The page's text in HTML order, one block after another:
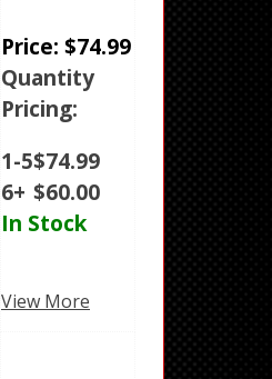
Price: $74.99
Quantity
Pricing:
1-5$74.99
6+ $60.00
In Stock
View More